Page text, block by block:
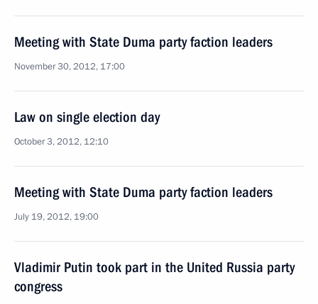
Meeting with State Duma party faction leaders
November 30, 2012, 17:00
Law on single election day
October 3, 2012, 12:10
Meeting with State Duma party faction leaders
July 19, 2012, 19:00
Vladimir Putin took part in the United Russia party
congress